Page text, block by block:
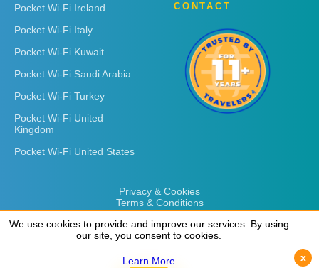
Pocket Wi-Fi Ireland
Pocket Wi-Fi Italy
Pocket Wi-Fi Kuwait
Pocket Wi-Fi Saudi Arabia
Pocket Wi-Fi Turkey
Pocket Wi-Fi United
Kingdom
Pocket Wi-Fi United States
CONTACT
Privacy & Cookies
Terms & Conditions
We use cookies to provide and improve our services. By using
our site, you consent to cookies.
Learn More x
We use cookies to provide and improve our services. By using
our site, you consent to cookies.
Learn More x